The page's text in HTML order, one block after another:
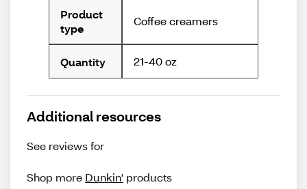
Product
type
Coffee creamers
Quantity 21-40 oz
Additional resources
See reviews for
Shop more Dunkin' products